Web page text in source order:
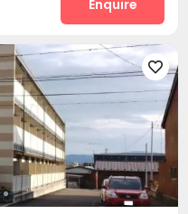
Enquire
